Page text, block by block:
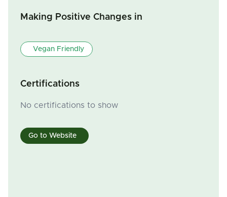
Making Positive Changes in
Vegan Friendly
Certifications
No certifications to show
Go to Website